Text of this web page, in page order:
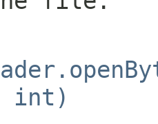
int)